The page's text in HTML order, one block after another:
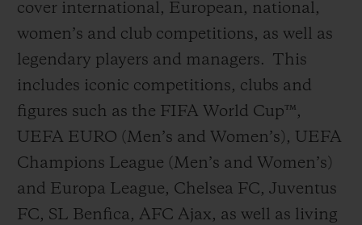
cover international, European, national,
women’s and club competitions, as well as
legendary players and managers. This
includes iconic competitions, clubs and
figures such as the FIFA World Cup™,
UEFA EURO (Men’s and Women’s), UEFA
Champions League (Men’s and Women’s)
and Europa League, Chelsea FC, Juventus
FC, SL Benfica, AFC Ajax, as well as living